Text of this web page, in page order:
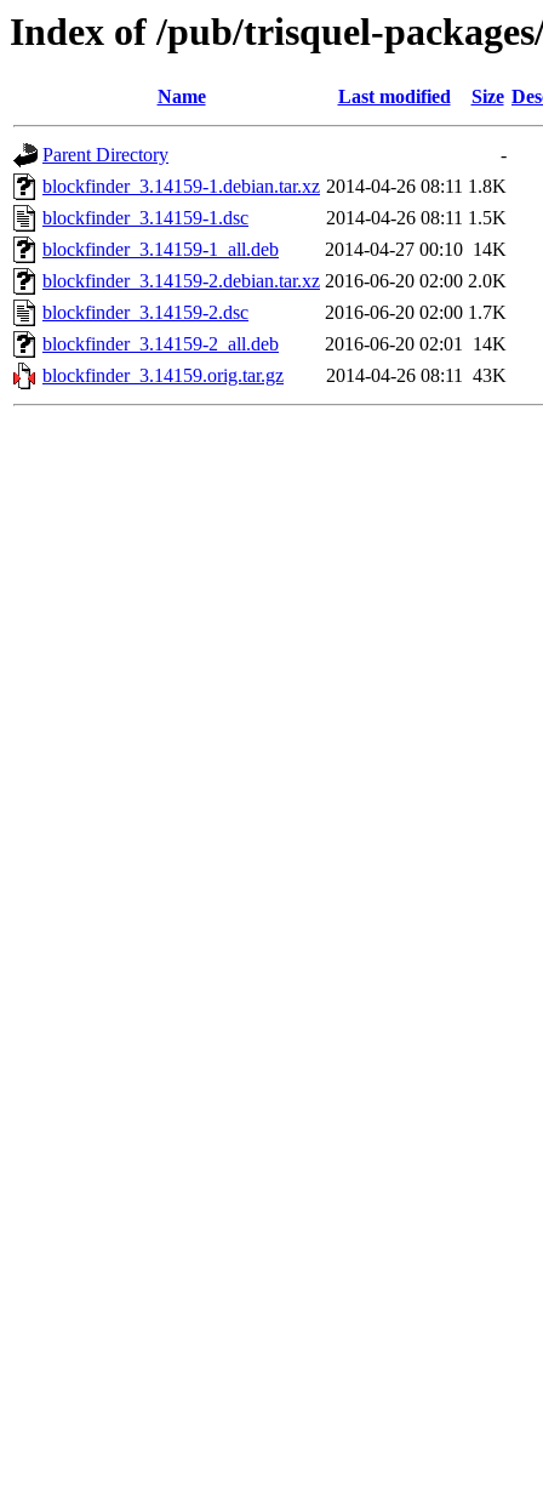
Index of /pub/trisquel-
Name Last modified Size
Parent Directory
-
blockfinder_3.14159-1.debian.tar.xz 2014-04-26 08:11 1.8K
blockfinder_3.14159-1.dsc
2014-04-26 08:11 1.5K
blockfinder_3.14159-1_all.deb
2014-04-27 00:10 14K
blockfinder_3.14159-2.debian.tar.xz 2016-06-20 02:00 2.0K
blockfinder_3.14159-2.dsc
2016-06-20 02:00 1.7K
blockfinder_3.14159-2_all.deb
2016-06-20 02:01 14K
blockfinder_3.14159.orig.tar.gz
2014-04-26 08:11 43K